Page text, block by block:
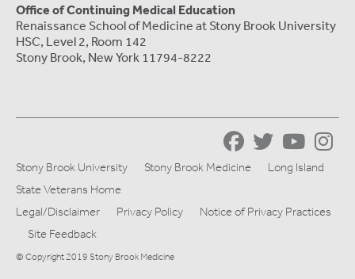
Office of Continuing Medical Education
Renaissance School of Medicine at Stony Brook University
HSC, Level 2, Room 142
Stony Brook, New York 11794-8222
Stony Brook University Stony Brook Medicine
Long Island
State Veterans Home
Legal/Disclaimer
Privacy Policy
Notice of Privacy Practices
Site Feedback
© Copyright 2019 Stony Brook Medicine